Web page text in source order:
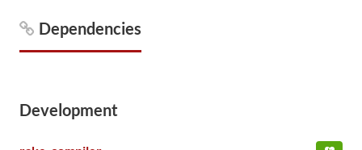
Dependencies
Development